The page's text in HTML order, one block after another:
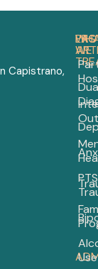
Capistrano,
WE
Use
to
in
A